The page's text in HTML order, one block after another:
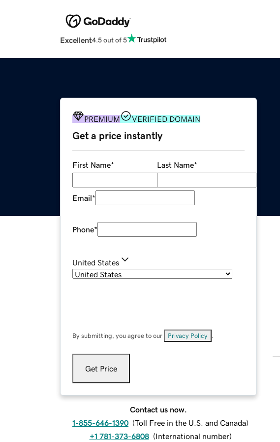
Excellent4.5 out of 5
PREMIUM VERIFIED DOMAIN
Get a price instantly
First Name* Last Name*
Email*
Phone*
United States
By submitting, you agree to our Privacy Policy
Get Price
Contact us now.
1-855-646-1390 (Toll Free in the U.S. and Canada)
+1 781-373-6808 (International number)